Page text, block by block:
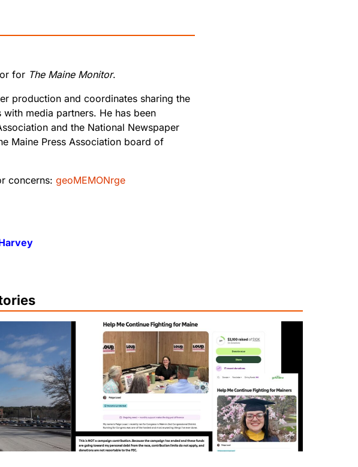
for The Maine Monitor.
production and coordinates sharing the
media partners. He has been
and the National Newspaper
Maine Press Association board of
concerns: geoMEMONrge